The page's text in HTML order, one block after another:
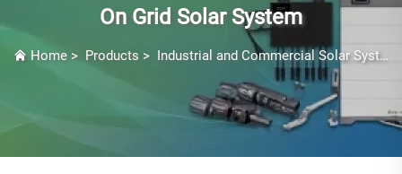
On Grid Solar System
Home > Products > Industrial and Commercial Solar Systems